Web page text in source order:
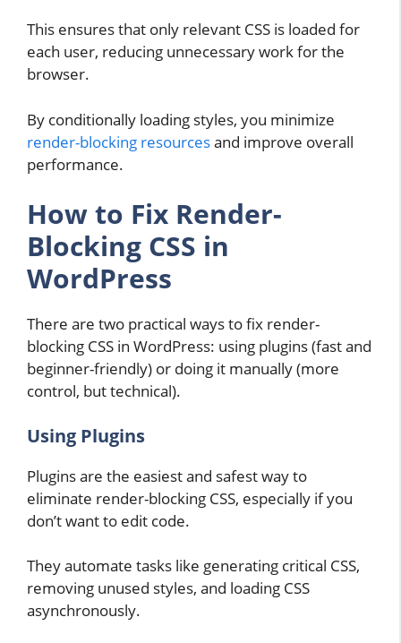
This ensures that only relevant CSS is loaded for
each user, reducing unnecessary work for the
browser.
By conditionally loading styles, you minimize
render-blocking resourcesand improve overall
performance.
How to Fix Render-
Blocking CSS in
WordPress
There are two practical ways to fix render-
blocking CSS in WordPress: using plugins (fast and
beginner-friendly) or doing it manually (more
control, but technical).
Using Plugins
Plugins are the easiest and safest way to
eliminate render-blocking CSS, especially if you
don’t want to edit code.
They automate tasks like generating critical CSS,
removing unused styles, and loading CSS
asynchronously.